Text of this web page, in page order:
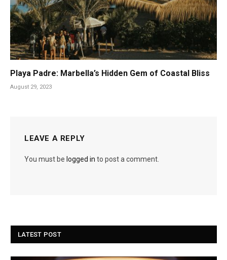
Playa Padre: Marbella’s Hidden Gem of Coastal Bliss
August 29, 2023
LEAVE A REPLY
You must be logged in to post a comment.
LATEST POST